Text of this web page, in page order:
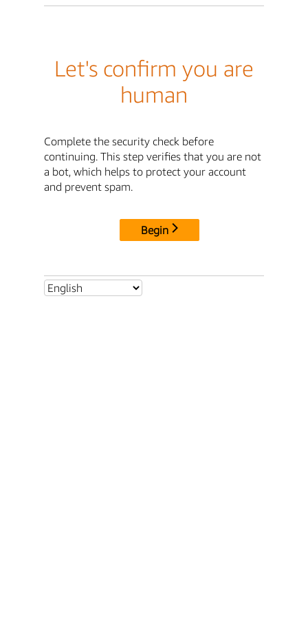
Let's confirm you are
human
Complete the security check before
continuing. This step verifies that you are not
a bot, which helps to protect your account
and prevent spam.
Begin